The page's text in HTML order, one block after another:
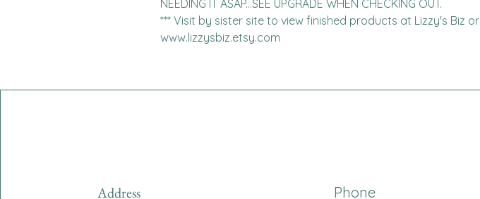
NEEDING IT ASAP...SEE UPGRADE WHEN CHECKING OUT.
*** Visit by sister site to view finished products at Lizzy's Biz or
www.lizzysbiz.etsy.com
Address Phone